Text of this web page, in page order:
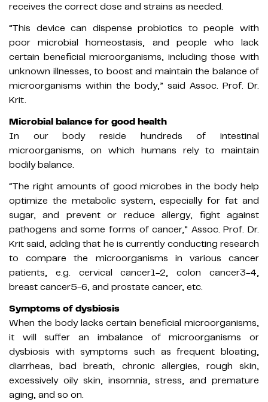
receives the correct dose and strains as needed.
“This device can dispense probiotics to people with
poor microbial homeostasis, and people who lack
certain beneficial microorganisms, including those with
unknown illnesses, to boost and maintain the balance of
microorganisms within the body,” said Assoc. Prof. Dr.
Krit.
Microbial balance for good health
In our body reside hundreds of intestinal
microorganisms, on which humans rely to maintain
bodily balance.
“The right amounts of good microbes in the body help
optimize the metabolic system, especially for fat and
sugar, and prevent or reduce allergy, fight against
pathogens and some forms of cancer,” Assoc. Prof. Dr.
Krit said, adding that he is currently conducting research
to compare the microorganisms in various cancer
patients, e.g. cervical cancer1-2, colon cancer3-4,
breast cancer5-6, and prostate cancer, etc.
Symptoms of dysbiosis
When the body lacks certain beneficial microorganisms,
it will suffer an imbalance of microorganisms or
dysbiosis with symptoms such as frequent bloating,
diarrheas, bad breath, chronic allergies, rough skin,
excessively oily skin, insomnia, stress, and premature
aging, and so on.